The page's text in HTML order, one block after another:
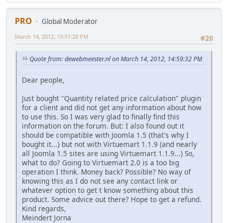
PRO
Global Moderator
#20
March 14, 2012, 15:51:28 PM
Quote from: dewebmeester.nl on March 14, 2012, 14:59:32 PM
Dear people,
Just bought "Quantity related price calculation" plugin
for a client and did not get any information about how
to use this. So I was very glad to finally find this
information on the forum. But: I also found out it
should be compatible with Joomla 1.5 (that's why I
bought it...) but not with Virtuemart 1.1.9 (and nearly
all Joomla 1.5 sites are using Virtuemart 1.1.9...) So,
what to do? Going to Virtuemart 2.0 is a too big
operation I think. Money back? Possible? No way of
knowing this as I do not see any contact link or
whatever option to get t know something about this
product. Some advice out there? Hope to get a refund.
Kind regards,
Meindert Jorna